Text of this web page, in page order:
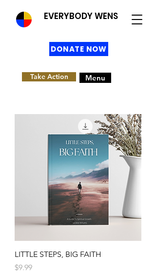
EVERYBODY WENS
DONATE NOW
Take Action Menu
LITTLE STEPS, BIG FAITH
Price
$9.99